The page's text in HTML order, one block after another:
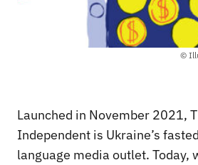
©
Launched in November 2021,
Independent is Ukraine’s
language media outlet. Today,